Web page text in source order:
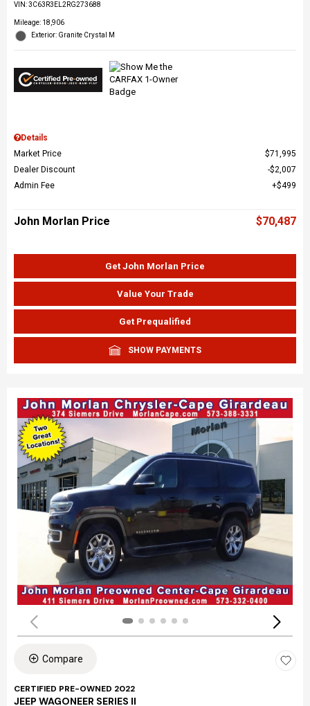
VIN:3C63R3EL2RG273688
Mileage: 18,906
Exterior: Granite Crystal M
Details
Market Price
$71,995
Dealer Discount
$2,007
Admin Fee
$499
John Morlan Price $70,487
Get John Morlan Price
Value Your Trade
Get Prequalified
SHOW PAYMENTS
Compare
CERTIFIED PRE-OWNED 2022
JEEP WAGONEER SERIES II